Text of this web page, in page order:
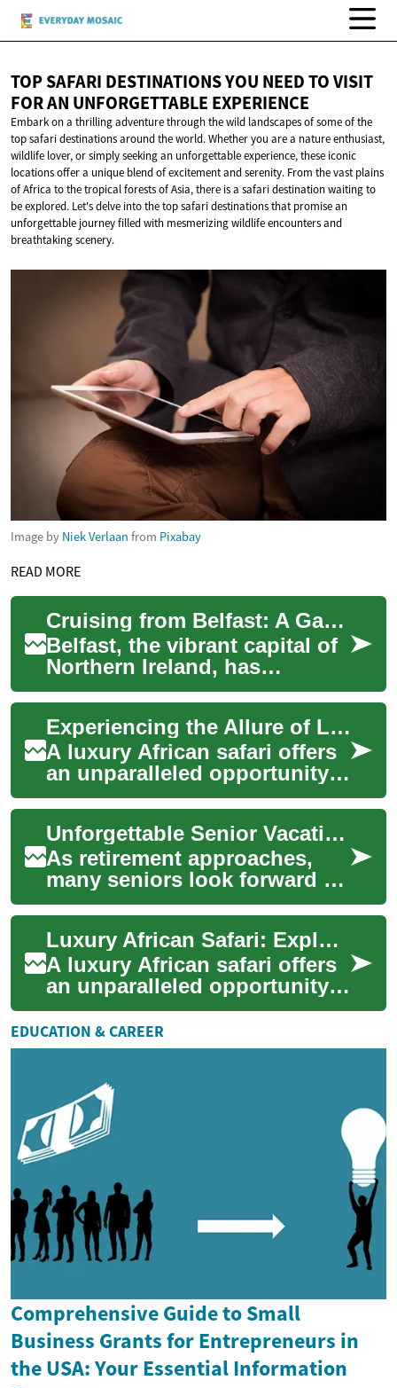
TOP SAFARI DESTINATIONS YOU NEED TO VISIT
FOR AN UNFORGETTABLE EXPERIENCE
Embark on a thrilling adventure through the wild landscapes of some of the
top safari destinations around the world. Whether you are a nature enthusiast,
wildlife lover, or simply seeking an unforgettable experience, these iconic
locations offer a unique blend of excitement and serenity. From the vast plains
of Africa to the tropical forests of Asia, there is a safari destination waiting to
be explored. Let's delve into the top safari destinations that promise an
unforgettable journey filled with mesmerizing wildlife encounters and
breathtaking scenery.
Image by Niek Verlaan from Pixabay
READ MORE
Cruising from Belfast: A Gateway to Unforgettable Maritime Adventures
Belfast, the vibrant capital of
Northern Ireland, has
emerged as an exciting cruise
destination and departure
point f...
Experiencing the Allure of Luxury African Safaris
A luxury African safari offers
an unparalleled opportunity
to explore the continent's
diverse wildlife and
breathtaki...
Unforgettable Senior Vacations: Exploring the Best Travel Options for Retirees
As retirement approaches,
many seniors look forward to
spending their newfound free
time exploring the world.
Senior ...
Luxury African Safari: Exploring Wildlife and Comfort in Kenya
A luxury African safari offers
an unparalleled opportunity
to witness the continent's
diverse wildlife while
enjoying...
EDUCATION & CAREER
Comprehensive Guide to Small
Business Grants for Entrepreneurs in
the USA: Your Essential Information